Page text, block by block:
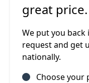
great price.
We put you
request and get
nationally.
Choose your